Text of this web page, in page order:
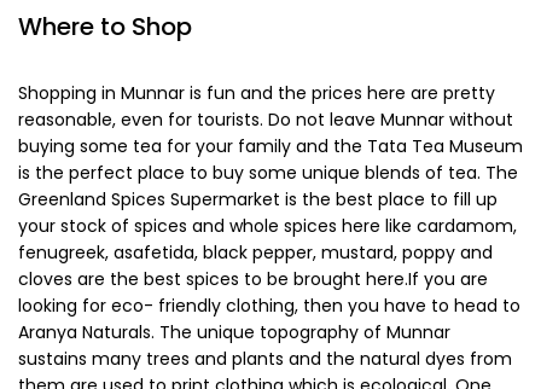
For those who love chicken, trying out Nadan Kozhi
which is finger licking good. You cannot of course leave
Kerala without trying the Kerala prawn curry and although
Munnar is a hill town, fresh prawn is brought here from the
coasts of Kerala to make this amazing dish. The same can
be said for Kerala styled fish and there are a number of fish
options to try. Beef Fry and parotta is a much favored dish
among the population here and is a staple during major
festivals.
Where to Shop